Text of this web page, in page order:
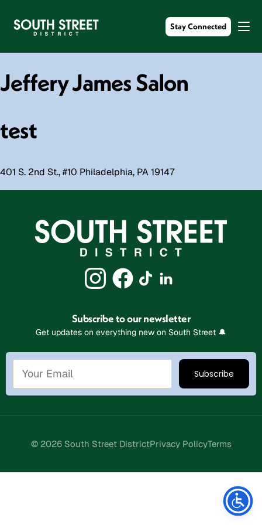
Stay Connected
Jeffery James Salon
test
401 S. 2nd St., #10 Philadelphia, PA 19147
Subscribe to our newsletter
Get updates on everything new on South Street 🔔
© 2026 South Street DistrictPrivacy PolicyTerms
Stay Connected